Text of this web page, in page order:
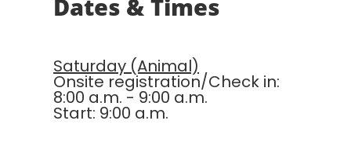
Dates & Times
Saturday (Animal)
Onsite registration/Check in:
8:00 a.m. - 9:00 a.m.
Start: 9:00 a.m.